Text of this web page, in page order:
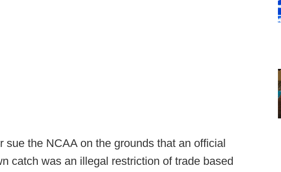
sue the NCAA on the grounds that an official
catch was an illegal restriction of trade based